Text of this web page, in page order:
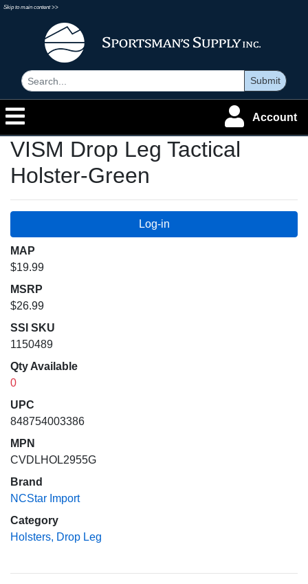
Skip to main content >>
Submit
Account
VISM Drop Leg Tactical
Holster-Green
MAP
$19.99
MSRP
$26.99
SSI SKU
1150489
Qty Available
0
UPC
848754003386
MPN
CVDLHOL2955G
Brand
NCStar Import
Category
Holsters, Drop Leg